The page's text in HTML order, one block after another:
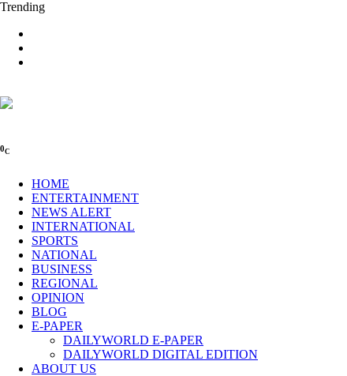
Trending
0C
HOME
ENTERTAINMENT
NEWS ALERT
INTERNATIONAL
SPORTS
NATIONAL
BUSINESS
REGIONAL
OPINION
BLOG
E-PAPER
DAILYWORLD E-PAPER
DAILYWORLD DIGITAL EDITION
ABOUT US